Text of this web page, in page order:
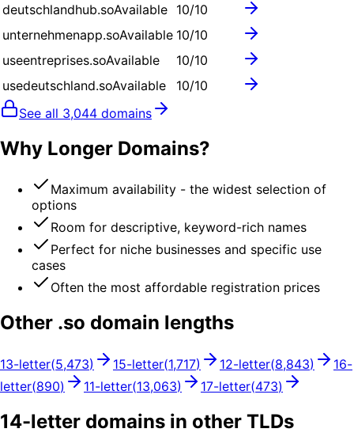
deutschlandhub.soAvailable 10/10
unternehmenapp.soAvailable 10/10
useentreprises.soAvailable 10/10
usedeutschland.soAvailable 10/10
See all 3,044 domains
Why Longer Domains?
Maximum availability - the widest selection of
options
Room for descriptive, keyword-rich names
Perfect for niche businesses and specific use
cases
Often the most affordable registration prices
Other .so domain lengths
13-letter(5,473) 15-letter(1,717) 12-letter(8,843) 16-
letter(890) 11-letter(13,063) 17-letter(473)
14-letter domains in other TLDs